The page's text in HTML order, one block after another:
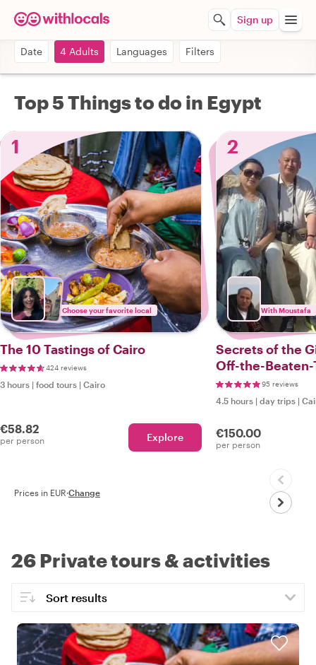
Sign up
Date 4 Adults Languages Filters
Top 5 Things to do in Egypt
1
Choose your favorite local
The 10 Tastings of Cairo
424 reviews
3 hours | food tours | Cairo
€58.82
per person Explore
2
With Moustafa
Secrets of the
Off-the-
95 reviews
4.5 hours | day trips |
€150.00
per person
Prices in EUR·Change
26 Private tours & activities